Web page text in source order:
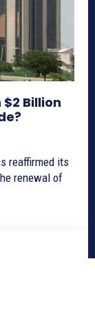
Billion
reaffirmed its
renewal of